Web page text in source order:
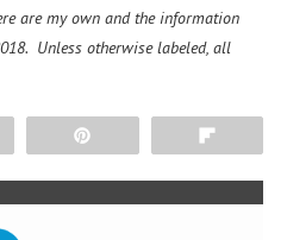
are my own and the information
Unless otherwise labeled, all